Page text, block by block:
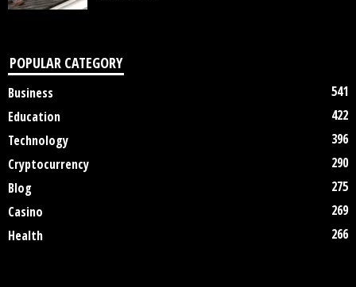
POPULAR CATEGORY
Business
541
Education
422
Technology
396
Cryptocurrency
290
Blog
275
Casino
269
Health
266